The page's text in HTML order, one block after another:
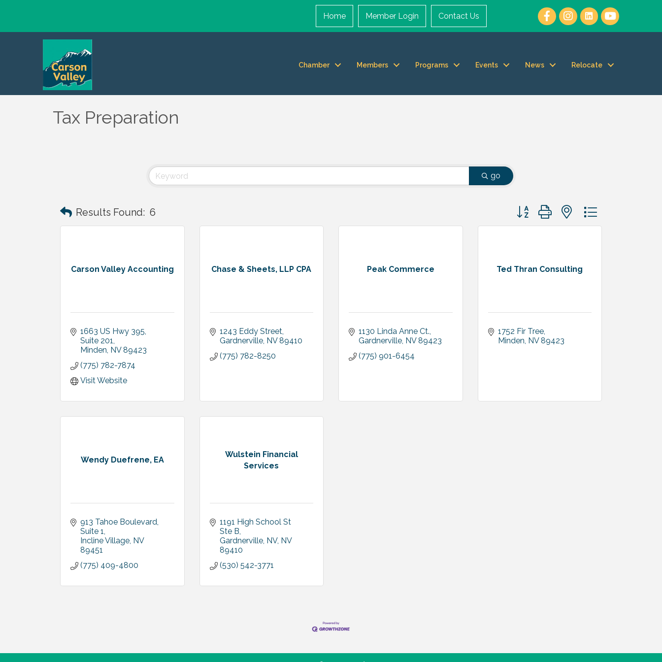
Home Member Login Contact Us
Chamber Members Programs Events News Relocate
Tax Preparation
go
Results Found: 6 Button group with nested dropdown
Carson Valley Accounting
1663 US Hwy 395,
Suite 201
Minden NV 89423
(775) 782-7874
Visit Website
Chase & Sheets, LLP CPA
1243 Eddy Street
Gardnerville NV 89410
(775) 782-8250
Peak Commerce
1130 Linda Anne Ct.
Gardnerville NV 89423
(775) 901-6454
Ted Thran Consulting
1752 Fir Tree
Minden NV 89423
Wendy Duefrene, EA
913 Tahoe Boulevard
Suite 1
Incline Village NV
89451
(775) 409-4800
Wulstein Financial
Services
1191 High School St
Ste B
Gardnerville, NV NV
89410
(530) 542-3771